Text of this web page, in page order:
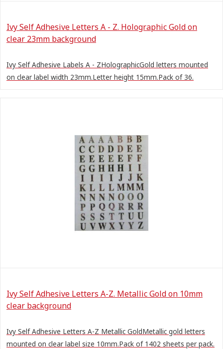
Ivy Self Adhesive Letters A - Z. Holographic Gold on
clear 23mm background
Ivy Self Adhesive Labels A - ZHolographicGold letters mounted
on clear label width 23mm.Letter height 15mm.Pack of 36.
Ivy Self Adhesive Letters A-Z. Metallic Gold on 10mm
clear background
Ivy Self Adhesive Letters A-Z Metallic GoldMetallic gold letters
mounted on clear label size 10mm.Pack of 1402 sheets per pack.